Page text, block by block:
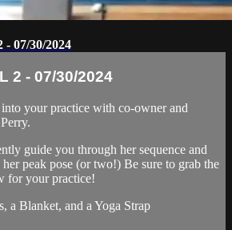
07/30/2024
2 - 07/30/2024
your practice with co-owner and
guide you through her sequence and
peak pose (or two!) Be sure to grab the
for your practice!
a Blanket, and a Yoga Strap